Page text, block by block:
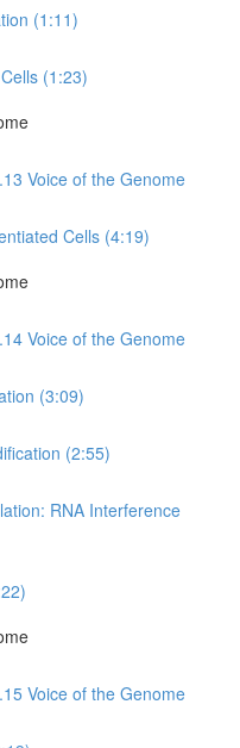
(1:11)
(1:23)
Voice of the Genome
Cells (4:19)
Voice of the Genome
(3:09)
(2:55)
RNA Interference
Voice of the Genome